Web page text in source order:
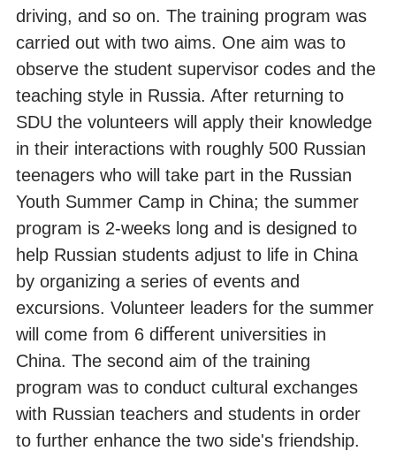
driving, and so on. The training program was
carried out with two aims. One aim was to
observe the student supervisor codes and the
teaching style in Russia. After returning to
SDU the volunteers will apply their knowledge
in their interactions with roughly 500 Russian
teenagers who will take part in the Russian
Youth Summer Camp in China; the summer
program is 2-weeks long and is designed to
help Russian students adjust to life in China
by organizing a series of events and
excursions. Volunteer leaders for the summer
will come from 6 diﬀerent universities in
China. The second aim of the training
program was to conduct cultural exchanges
with Russian teachers and students in order
to further enhance the two side's friendship.